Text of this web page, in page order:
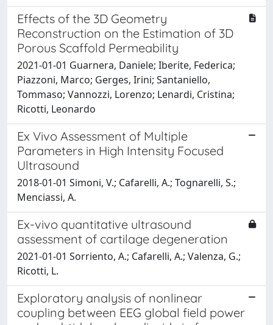
Effects of the 3D Geometry
Reconstruction on the Estimation of 3D
Porous Scaffold Permeability
2021-01-01 Guarnera, Daniele; Iberite, Federica;
Piazzoni, Marco; Gerges, Irini; Santaniello,
Tommaso; Vannozzi, Lorenzo; Lenardi, Cristina;
Ricotti, Leonardo
Ex Vivo Assessment of Multiple
Parameters in High Intensity Focused
Ultrasound
2018-01-01 Simoni, V.; Cafarelli, A.; Tognarelli, S.;
Menciassi, A.
Ex-vivo quantitative ultrasound
assessment of cartilage degeneration
2021-01-01 Sorriento, A.; Cafarelli, A.; Valenza, G.;
Ricotti, L.
Exploratory analysis of nonlinear
coupling between EEG global field power